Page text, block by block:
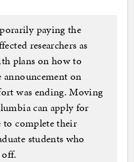
paying the
researchers as
plans on how to
announcement on
was ending. Moving
can apply for
complete their
students who